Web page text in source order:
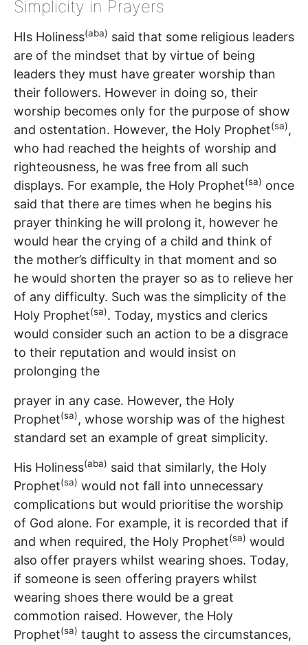
Simplicity in Prayers
HIs Holiness(aba) said that some religious leaders
are of the mindset that by virtue of being
leaders they must have greater worship than
their followers. However in doing so, their
worship becomes only for the purpose of show
and ostentation. However, the Holy Prophet(sa),
who had reached the heights of worship and
righteousness, he was free from all such
displays. For example, the Holy Prophet(sa) once
said that there are times when he begins his
prayer thinking he will prolong it, however he
would hear the crying of a child and think of
the mother’s difficulty in that moment and so
he would shorten the prayer so as to relieve her
of any difficulty. Such was the simplicity of the
Holy Prophet(sa). Today, mystics and clerics
would consider such an action to be a disgrace
to their reputation and would insist on
prolonging the
prayer in any case. However, the Holy
Prophet(sa), whose worship was of the highest
standard set an example of great simplicity.
His Holiness(aba) said that similarly, the Holy
Prophet(sa) would not fall into unnecessary
complications but would prioritise the worship
of God alone. For example, it is recorded that if
and when required, the Holy Prophet(sa) would
also offer prayers whilst wearing shoes. Today,
if someone is seen offering prayers whilst
wearing shoes there would be a great
commotion raised. However, the Holy
Prophet(sa) taught to assess the circumstances,